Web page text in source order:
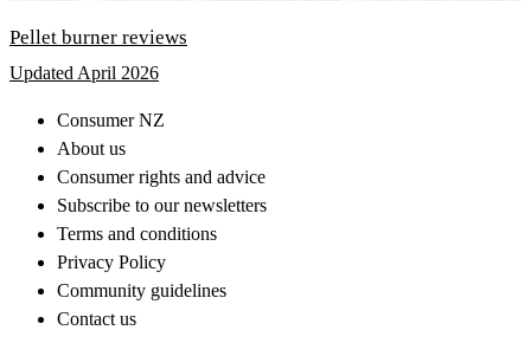
Pellet burner reviews
Updated April 2026
Consumer NZ
About us
Consumer rights and advice
Subscribe to our newsletters
Terms and conditions
Privacy Policy
Community guidelines
Contact us